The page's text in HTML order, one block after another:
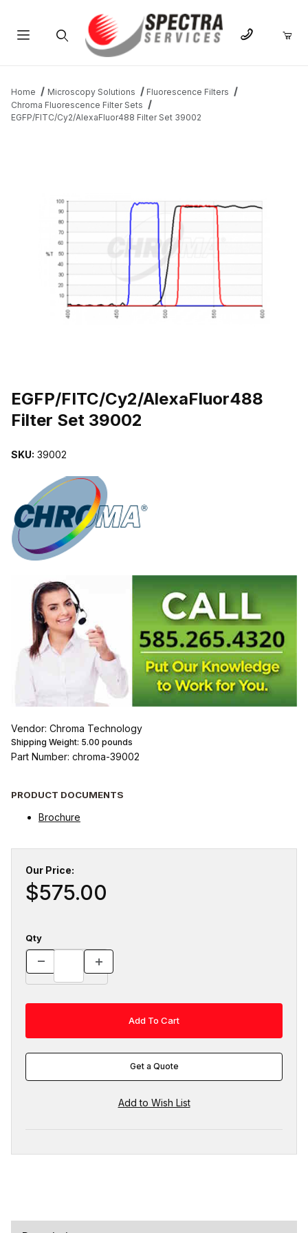
Home Microscopy Solutions
Fluorescence Filters
Chroma Fluorescence Filter Sets
EGFP/FITC/Cy2/AlexaFluor488 Filter Set 39002
EGFP/FITC/Cy2/AlexaFluor488
Filter Set 39002
SKU: 39002
Vendor: Chroma Technology
Shipping Weight: 5.00 pounds
Part Number: chroma-39002
PRODUCT DOCUMENTS
Brochure
Our Price:
$575.00
Qty
Get a Quote